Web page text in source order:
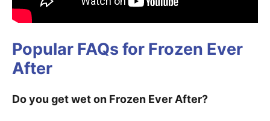
Popular FAQs for Frozen Ever
After
Do you get wet on Frozen Ever After?